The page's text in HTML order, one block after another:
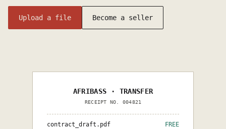
Upload a file Become a seller
AFRIBASS · TRANSFER
RECEIPT NO. 004821
contract_draft.pdf
FREE